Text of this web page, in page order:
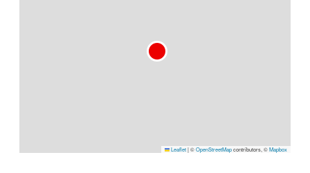
Leaflet|©OpenStreetMapcontributors, ©Mapbox